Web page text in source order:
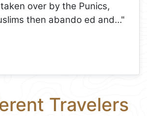
over by the Punics,
then abando ed and..."
Travelers